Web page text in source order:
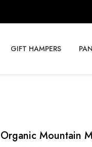
GIFT HAMPERS
Organic Mountain